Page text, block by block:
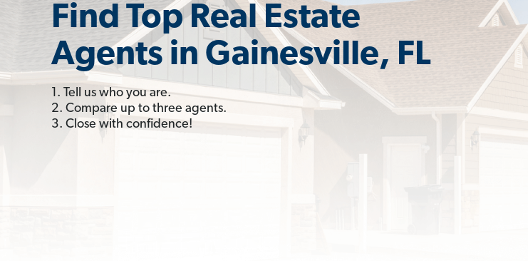
Find Top Real Estate
Agents in Gainesville, FL
1. Tell us who you are.
2. Compare up to three agents.
3. Close with confidence!